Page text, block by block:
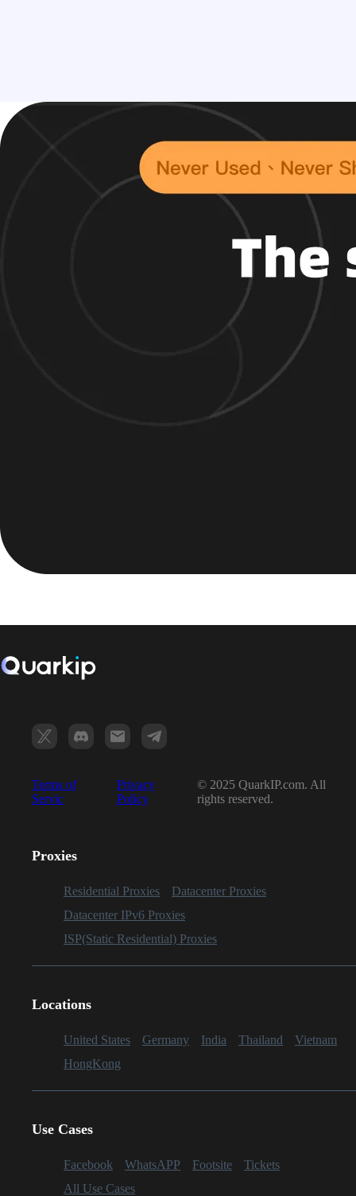
Terms of
Servic
Privacy
Policy
© 2025 QuarkIP.com. All
rights reserved.
Proxies
Residential Proxies
Datacenter Proxies
Datacenter IPv6 Proxies
ISP(Static Residential) Proxies
Locations
United States Germany India Thailand
Vietnam
HongKong
Use Cases
Facebook WhatsAPP Footsite
Tickets
All Use Cases